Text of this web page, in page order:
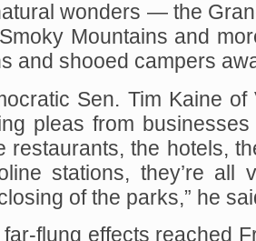
wonders — the
Mountains and
and shooed campers
Sen. Tim Kaine
pleas from
restaurants, the hotels,
stations, they’re all
of the parks,” he
far-flung effects reached